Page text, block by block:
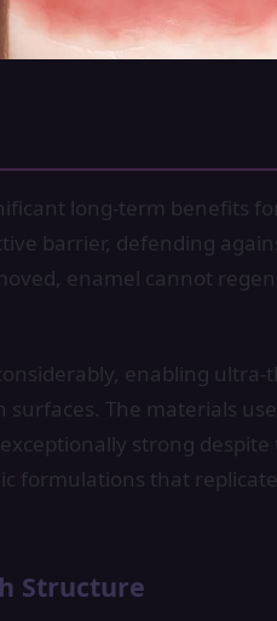
long-term benefits
barrier, defending
enamel cannot
enabling ultra-
The materials
strong despite
formulations that
Structure